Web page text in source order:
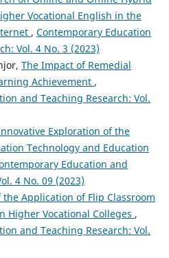
Vocational English in the
, Contemporary Education
Vol. 4 No. 3 (2023)
The Impact of Remedial
Achievement ,
and Teaching Research: Vol.
Exploration of the
Technology and Education
Education and
4 No. 09 (2023)
the Application of Flip Classroom
Higher Vocational Colleges ,
and Teaching Research: Vol.